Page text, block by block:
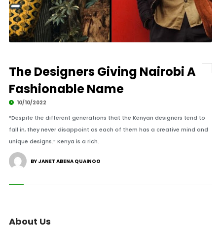
The Designers Giving Nairobi A
Fashionable Name
10/10/2022
“Despite the different generations that the Kenyan designers tend to
fall in, they never disappoint as each of them has a creative mind and
unique designs.” Kenya is a rich.
BY JANET ABENA QUAINOO
About Us